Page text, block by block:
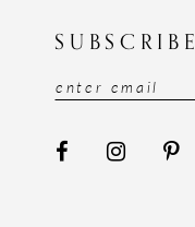
SUBSCRIBE